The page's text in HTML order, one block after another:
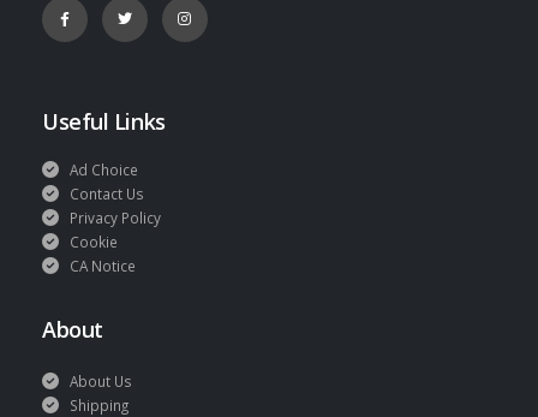
Useful Links
Ad Choice
Contact Us
Privacy Policy
Cookie
CA Notice
About
About Us
Shipping